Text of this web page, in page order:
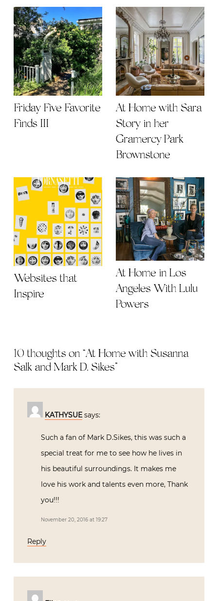
Friday Five Favorite
Finds III
At Home with Sara
Story in her
Gramercy Park
Brownstone
Websites that
Inspire
At Home in Los
Angeles With Lulu
Powers
10 thoughts on “At Home with Susanna
Salk and Mark D. Sikes”
KATHYSUE says:
Such a fan of Mark D.Sikes, this was such a
special treat for me to see how he lives in
his beautiful surroundings. It makes me
love his work and talents even more, Thank
you!!!
November 20, 2016 at 19:27
Reply